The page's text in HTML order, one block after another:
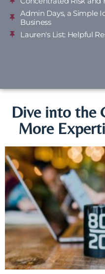
Admin Days, a Simple
Business
Lauren's List: Helpful
Dive into the
More